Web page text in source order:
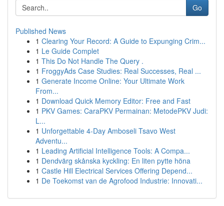
Go
Published News
1 Clearing Your Record: A Guide to Expunging Crim...
1 Le Guide Complet
1 This Do Not Handle The Query .
1 FroggyAds Case Studies: Real Successes, Real ...
1 Generate Income Online: Your Ultimate Work
From...
1 Download Quick Memory Editor: Free and Fast
1 PKV Games: CaraPKV Permainan: MetodePKV Judi:
L...
1 Unforgettable 4-Day Amboseli Tsavo West
Adventu...
1 Leading Artificial Intelligence Tools: A Compa...
1 Dendvärg skånska kyckling: En liten pytte höna
1 Castle Hill Electrical Services Offering Depend...
1 De Toekomst van de Agrofood Industrie: Innovati...